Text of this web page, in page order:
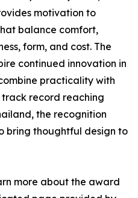
motivation to
balance comfort,
form, and cost. The
continued innovation in
practicality with
record reaching
the recognition
bring thoughtful design to
more about the award